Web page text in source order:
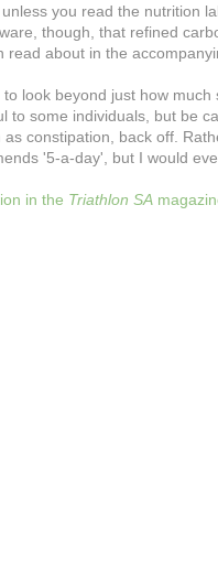
you read the nutrition
though, that refined
about in the
look beyond just how
to some individuals, but be
constipation, back off.
'5-a-day', but I would
in the Triathlon SA